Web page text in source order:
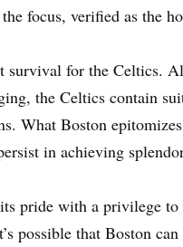
focus, verified as the
survival for the Celtics.
the Celtics contain
What Boston
in achieving
pride with a privilege
possible that Boston